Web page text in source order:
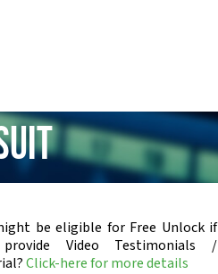
be eligible for Free Unlock if
Video Testimonials /
Click-here for more details